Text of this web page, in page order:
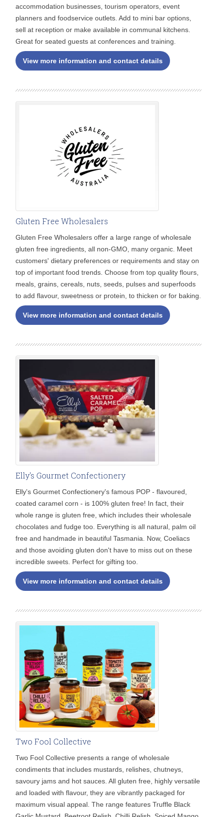
accommodation businesses, tourism operators, event
planners and foodservice outlets. Add to mini bar options,
sell at reception or make available in communal kitchens.
Great for seated guests at conferences and training.
View more information and contact details
Gluten Free Wholesalers
Gluten Free Wholesalers offer a large range of wholesale
gluten free ingredients, all non-GMO, many organic. Meet
customers' dietary preferences or requirements and stay on
top of important food trends. Choose from top quality flours,
meals, grains, cereals, nuts, seeds, pulses and superfoods
to add flavour, sweetness or protein, to thicken or for baking.
View more information and contact details
Elly's Gourmet Confectionery
Elly's Gourmet Confectionery's famous POP - flavoured,
coated caramel corn - is 100% gluten free! In fact, their
whole range is gluten free, which includes their wholesale
chocolates and fudge too. Everything is all natural, palm oil
free and handmade in beautiful Tasmania. Now, Coeliacs
and those avoiding gluten don't have to miss out on these
incredible sweets. Perfect for gifting too.
View more information and contact details
Two Fool Collective
Two Fool Collective presents a range of wholesale
condiments that includes mustards, relishes, chutneys,
savoury jams and hot sauces. All gluten free, highly versatile
and loaded with flavour, they are vibrantly packaged for
maximum visual appeal. The range features Truffle Black